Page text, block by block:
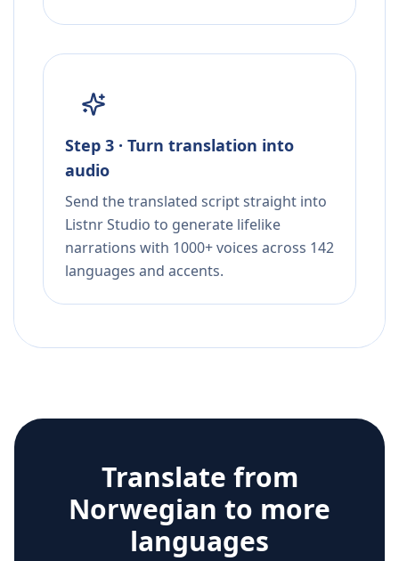
Step 3 · Turn translation into
audio
Send the translated script straight into
Listnr Studio to generate lifelike
narrations with 1000+ voices across 142
languages and accents.
Translate from
Norwegian to more
languages